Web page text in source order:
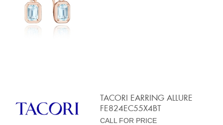
TACORI EARRING ALLURE
FE824EC55X4BT
CALL FOR PRICE